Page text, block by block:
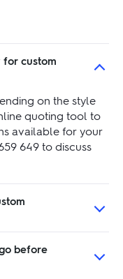
for custom
on the style
quoting tool to
available for your
649 to discuss
before